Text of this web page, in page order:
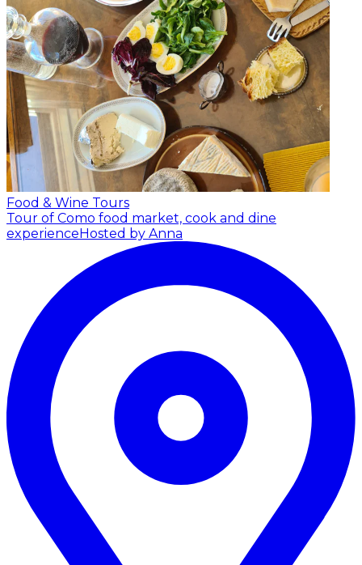
Food & Wine Tours
Tour of Como food market, cook and dine
experienceHosted by Anna